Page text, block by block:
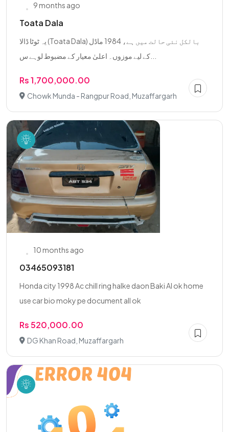
9 months ago
Toata Dala
یہ ٹوٹا ڈالا (Toata Dala) بالکل نئی حالت میں ہے، 1984 ماڈل
Rs 1,700,000.00
Chowk Munda - Rangpur Road, Muzaffargarh
10 months ago
03465093181
Honda city 1998 Ac chill ring halke daon Baki Al ok home
use car bio moky pe document all ok
Rs 520,000.00
DG Khan Road, Muzaffargarh